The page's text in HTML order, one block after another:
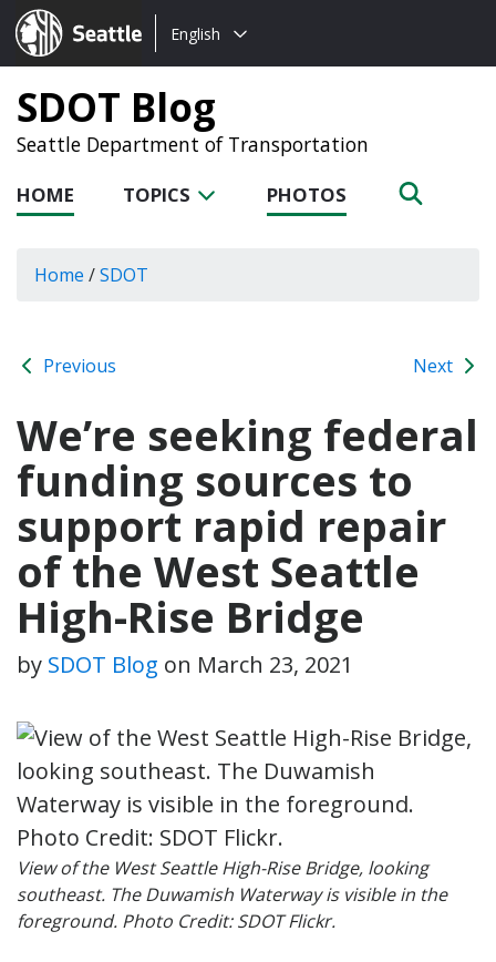
Seattle.gov
Choose
language:
English
SDOT Blog
Seattle Department of Transportation
HOME TOPICS PHOTOS
Home /SDOT
Previous Next
We’re seeking federal
funding sources to
support rapid repair
of the West Seattle
High-Rise Bridge
by SDOT Blog on March 23, 2021
View of the West Seattle High-Rise Bridge, looking
southeast. The Duwamish Waterway is visible in the
foreground. Photo Credit: SDOT Flickr.